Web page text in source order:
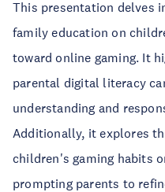
This presentation delves
family education on
toward online gaming. It
parental digital literacy
understanding and
Additionally, it explores
children's gaming habits
prompting parents to